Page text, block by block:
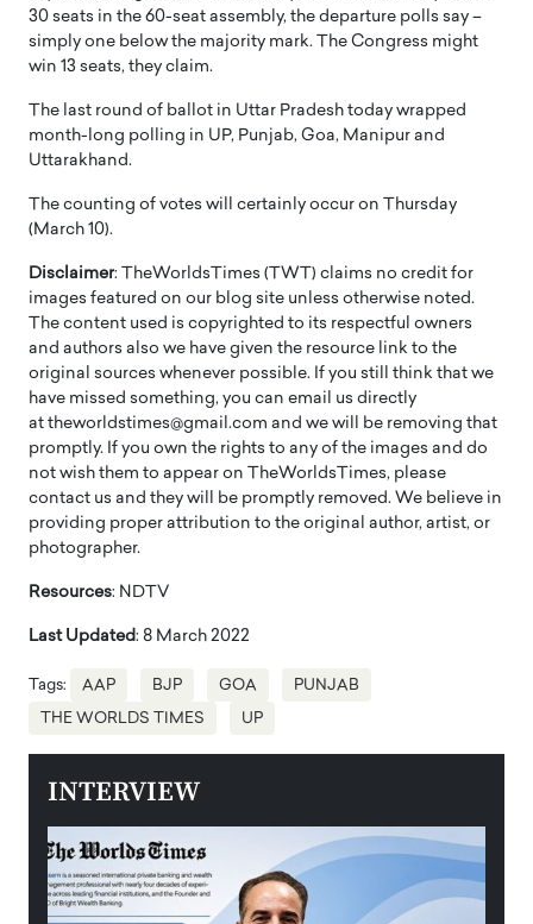
30 seats in the 60-seat assembly, the departure polls say –
simply one below the majority mark. The Congress might
win 13 seats, they claim.
The last round of ballot in Uttar Pradesh today wrapped
month-long polling in UP, Punjab, Goa, Manipur and
Uttarakhand.
The counting of votes will certainly occur on Thursday
(March 10).
Disclaimer: TheWorldsTimes (TWT) claims no credit for
images featured on our blog site unless otherwise noted.
The content used is copyrighted to its respectful owners
and authors also we have given the resource link to the
original sources whenever possible. If you still think that we
have missed something, you can email us directly
at theworldstimes@gmail.com and we will be removing that
promptly. If you own the rights to any of the images and do
not wish them to appear on TheWorldsTimes, please
contact us and they will be promptly removed. We believe in
providing proper attribution to the original author, artist, or
photographer.
Resources: NDTV
Last Updated: 8 March 2022
Tags: AAP BJP GOA PUNJAB
THE WORLDS TIMES UP
INTERVIEW